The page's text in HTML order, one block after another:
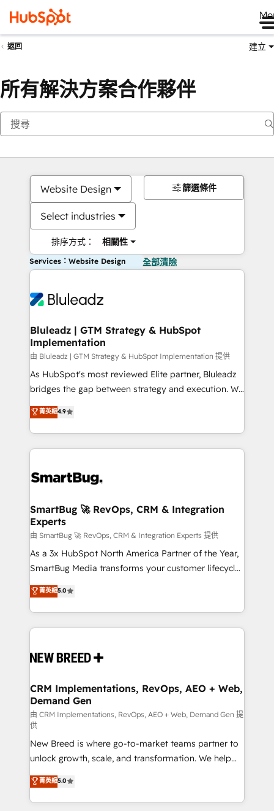
返回 建立
所有解決方案合作夥伴
Website Design
Select industries
排序方式： 相關性
篩選條件
Services：Website Design 全部清除
Bluleadz | GTM Strategy & HubSpot
Implementation
由 Bluleadz | GTM Strategy & HubSpot Implementation 提供
As HubSpot's most reviewed Elite partner, Bluleadz
bridges the gap between strategy and execution. We
don't just "set up tools" — we install the GTM
Operating System (GTM OS) to align your leadership
and engineer a portal that drives predictable
revenue velocity. 🚀 GTM Strategy & Alignment
stalling growth. Fix your ICP, Math, and Story to stop
Scalable Architecture: Zero-technical-debt setup
across all Hubs, validated by our 7 HubSpot
Accreditations. AI-Powered RevOps: Breeze AI,
custom AI agents, and high-integrity migrations for
total reporting clarity. Security & Compliance: SOC 2
security. 🏆 Why Bluleadz? GTM OS Partner | 16+
Years Experience | 1,000+ Five-Star Reviews
菁英級4.9
SmartBug 🚀 RevOps, CRM & Integration
Experts
由 SmartBug 🚀 RevOps, CRM & Integration Experts 提供
As a 3x HubSpot North America Partner of the Year,
SmartBug Media transforms your customer lifecycle
into a revenue engine. Our unified ecosystem
includes specialized divisions Globalia (AI &
Software) and Point Success Media (Paid Media),
making this the official home for all three brands. 🔄
and system integrations powered by Globalia’s
trainers to drive platform adoption. 📈 Revenue
Generation - Full-funnel marketing and high-
performance advertising via Point Success Media. -
Expert deployment of Breeze AI and custom agents
to automate growth. 🏆 Elite Excellence - 8 platform
accreditations and deep HIPAA-compliance
expertise. - A team of 250+ experts dedicated to
your resilient growth.
菁英級5.0
CRM Implementations, RevOps, AEO + Web,
Demand Gen
由 CRM Implementations, RevOps, AEO + Web, Demand Gen 提
供
New Breed is where go-to-market teams partner to
unlock growth, scale, and transformation. We help
companies activate HubSpot’s AI-powered
customer platform and operationalize HubSpot’s
Loop Marketing framework through expert-led
菁英級5.0